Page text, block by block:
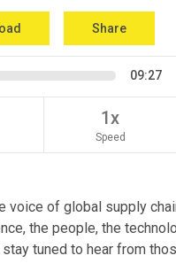
Share
09:27
1x
Speed
voice of global supply
the people, the
tuned to hear from